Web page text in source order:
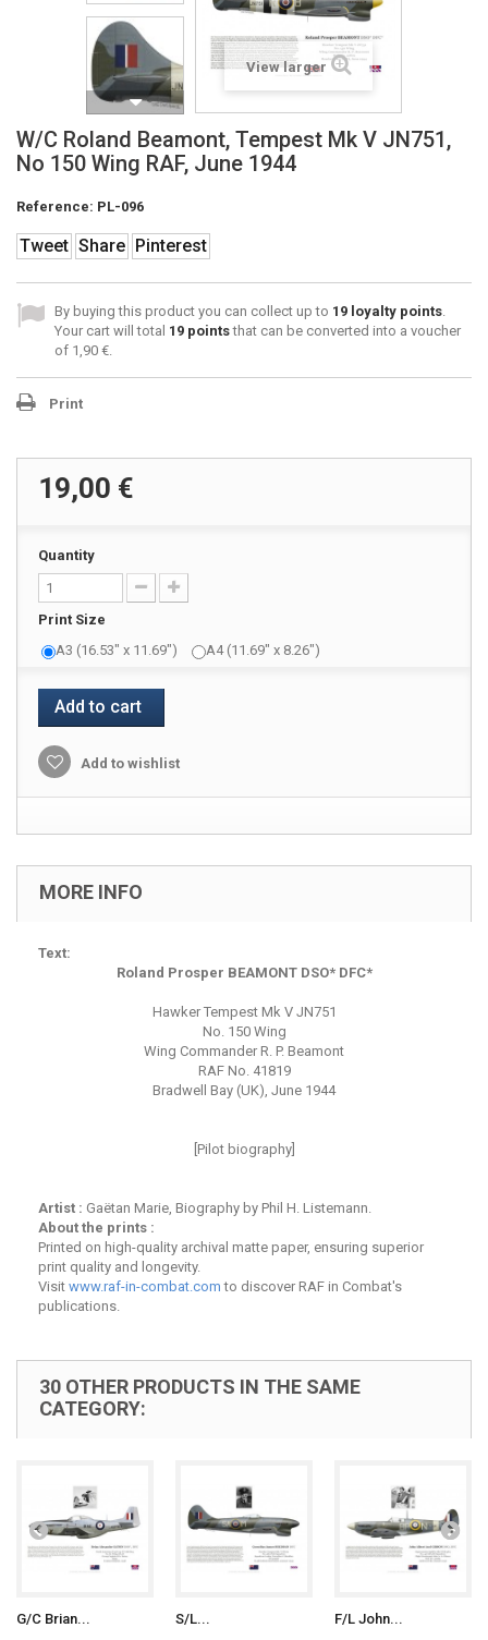
View larger
W/C Roland Beamont, Tempest Mk V JN751,
No 150 Wing RAF, June 1944
Reference: PL-096
Tweet Share Pinterest
By buying this product you can collect up to 19 loyalty points.
Your cart will total 19 pointsthat can be converted into a voucher
of 1,90 €.
Print
19,00 €
Quantity
Print Size
A3 (16.53" x 11.69")
A4 (11.69" x 8.26")
Add to cart
Add to wishlist
MORE INFO
Text:
Roland Prosper BEAMONT DSO* DFC*
Hawker Tempest Mk V JN751
No. 150 Wing
Wing Commander R. P. Beamont
RAF No. 41819
Bradwell Bay (UK), June 1944
[Pilot biography]
Artist : Gaëtan Marie, Biography by Phil H. Listemann.
About the prints :
Printed on high-quality archival matte paper, ensuring superior
print quality and longevity.
Visit www.raf-in-combat.com to discover RAF in Combat's
publications.
30 OTHER PRODUCTS IN THE SAME
CATEGORY:
G/C Brian... S/L... F/L John...